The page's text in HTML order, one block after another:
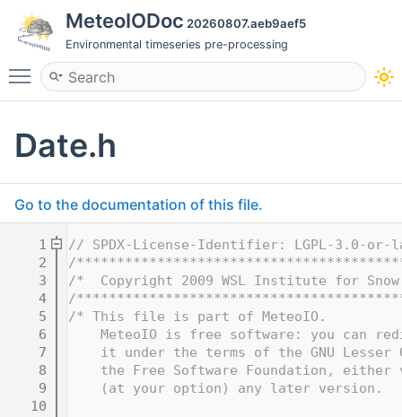
MeteoIODoc 20260807.aeb9aef5
Environmental timeseries pre-processing
Toggle main menu visibility
Date.h
Go to the documentation of this file.
    1
// SPDX-License-Identifier: LGPL-3.0-or-
    2
/
    3
/*  Copyright 2009 WSL Institute for
    4
/
    5
/* This file is part of MeteoIO.
    6
MeteoIO is free software: you can
    7
it under the terms of the GNU Lesser
    8
the Free Software Foundation, either
    9
    (at your option) any later version.
   10